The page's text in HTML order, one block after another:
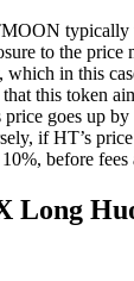
typically
to the price
which in this
this token
goes up
if HT’s
before fees
Long